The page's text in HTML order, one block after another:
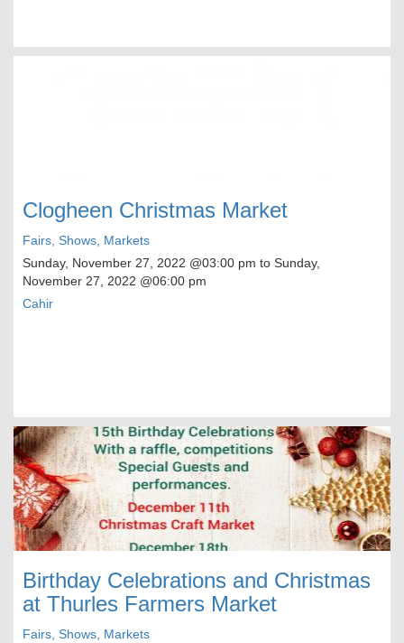
Clogheen Christmas Market
Fairs, Shows, Markets
Sunday, November 27, 2022 @03:00 pm to Sunday,
November 27, 2022 @06:00 pm
Cahir
Birthday Celebrations and Christmas
at Thurles Farmers Market
Fairs, Shows, Markets